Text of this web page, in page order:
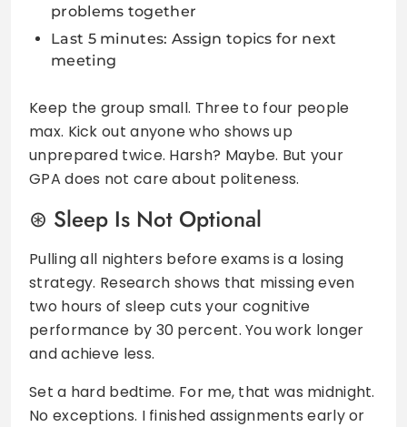
problems together
Last 5 minutes: Assign topics for next
meeting
Keep the group small. Three to four people
max. Kick out anyone who shows up
unprepared twice. Harsh? Maybe. But your
GPA does not care about politeness.
Sleep Is Not Optional
Pulling all nighters before exams is a losing
strategy. Research shows that missing even
two hours of sleep cuts your cognitive
performance by 30 percent. You work longer
and achieve less.
Set a hard bedtime. For me, that was midnight.
No exceptions. I finished assignments early or